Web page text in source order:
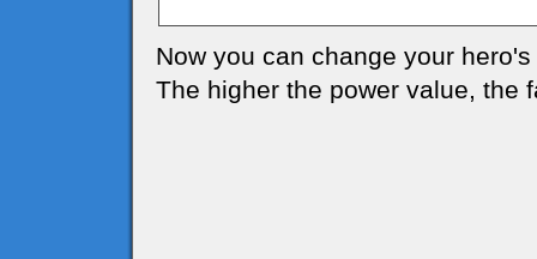
Now you can change your
The higher the power value, the